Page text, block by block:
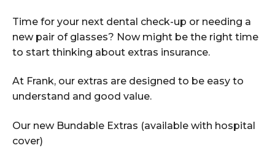
Time for your next dental check-up or needing a
new pair of glasses? Now might be the right time
to start thinking about extras insurance.
At Frank, our extras are designed to be easy to
understand and good value.
Our new Bundable Extras (available with hospital
cover)